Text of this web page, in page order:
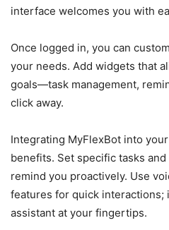
interface welcomes you with
Once logged in, you can
your needs. Add widgets that
goals—task management,
click away.
Integrating MyFlexBot into
benefits. Set specific tasks
remind you proactively. Use
features for quick interactions;
assistant at your fingertips.